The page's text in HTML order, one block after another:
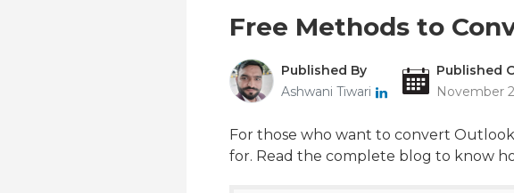
Free Methods to
Published By
Ashwani Tiwari
Published
November
For those who want to convert
for. Read the complete blog to know